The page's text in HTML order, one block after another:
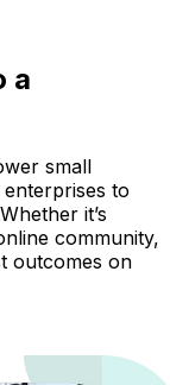
a
small
to
it’s
community,
outcomes on